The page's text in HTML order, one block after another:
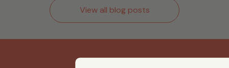
View all blog posts